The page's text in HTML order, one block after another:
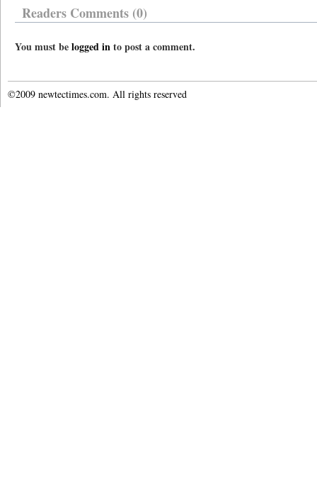
Readers Comments (0)
You must belogged into post a comment.
©2009 newtectimes.com. All rights reserved